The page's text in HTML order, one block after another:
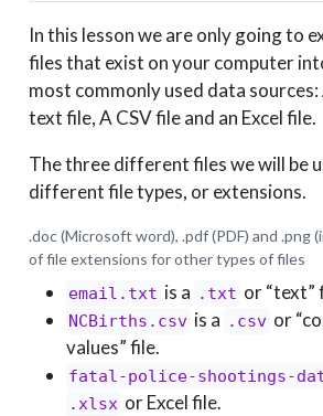
In this lesson we are only going to
files that exist on your computer
most commonly used data
text file, A CSV file and an Excel file.
The three different files we will be
different file types, or extensions.
.doc (Microsoft word), .pdf (PDF) and .png
of file extensions for other types of files
email.txt is a .txt or “text”
NCBirths.csv is a .csv or
values” file.
fatal-police-shootings-
.xlsx or Excel file.